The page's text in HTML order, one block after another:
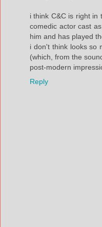
i think C&C is right in
comedic actor cast
him and has played
i don't think looks so
(which, from the
post-modern
Reply